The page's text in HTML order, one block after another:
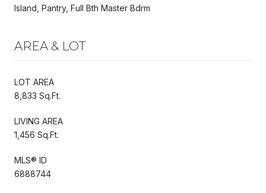
Island, Pantry, Full Bth Master Bdrm
AREA & LOT
LOT AREA
8,833 Sq.Ft.
LIVING AREA
1,456 Sq.Ft.
MLS® ID
6888744